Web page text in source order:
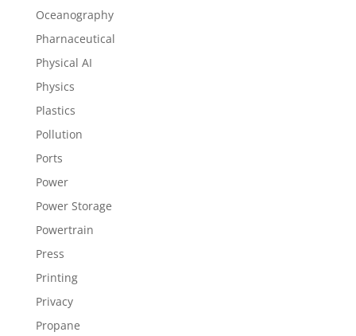
Oceanography
Pharnaceutical
Physical AI
Physics
Plastics
Pollution
Ports
Power
Power Storage
Powertrain
Press
Printing
Privacy
Propane